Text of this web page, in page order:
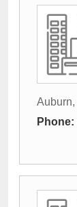
Auburn,
Phone: